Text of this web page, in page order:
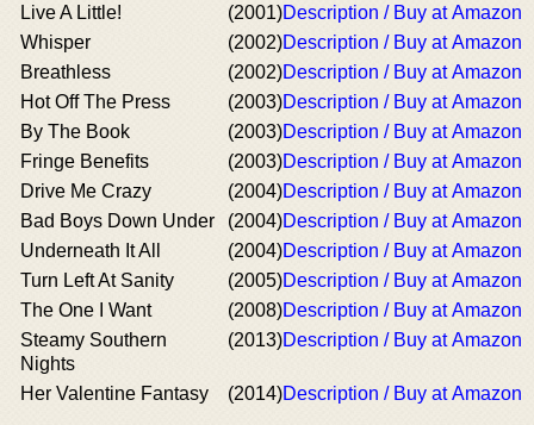
Live A Little!
(2001)Description / Buy at Amazon
Whisper
(2002)Description / Buy at Amazon
Breathless
(2002)Description / Buy at Amazon
Hot Off The Press
(2003)Description / Buy at Amazon
By The Book
(2003)Description / Buy at Amazon
Fringe Benefits
(2003)Description / Buy at Amazon
Drive Me Crazy
(2004)Description / Buy at Amazon
Bad Boys Down Under
(2004)Description / Buy at Amazon
Underneath It All
(2004)Description / Buy at Amazon
Turn Left At Sanity
(2005)Description / Buy at Amazon
The One I Want
(2008)Description / Buy at Amazon
Steamy Southern
Nights
(2013)Description / Buy at Amazon
Her Valentine Fantasy (2014)Description / Buy at Amazon